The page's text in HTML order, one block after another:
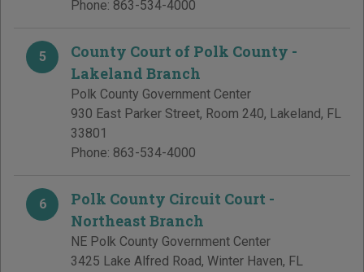
Phone: 863-534-4000
5
County Court of Polk County -
Lakeland Branch
Polk County Government Center
930 East Parker Street, Room 240, Lakeland, FL
33801
Phone: 863-534-4000
6
Polk County Circuit Court -
Northeast Branch
NE Polk County Government Center
3425 Lake Alfred Road, Winter Haven, FL